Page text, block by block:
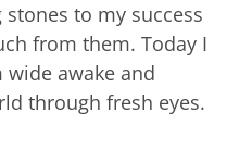
to my success
from them. Today I
wide awake and
through fresh eyes.